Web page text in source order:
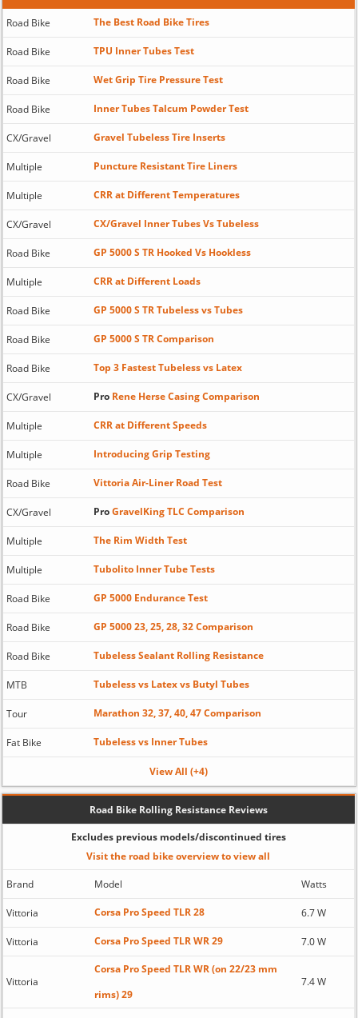
Road Bike The Best Road Bike Tires
Road Bike TPU Inner Tubes Test
Road Bike Wet Grip Tire Pressure Test
Road Bike Inner Tubes Talcum Powder Test
CX/Gravel Gravel Tubeless Tire Inserts
Multiple Puncture Resistant Tire Liners
Multiple CRR at Different Temperatures
CX/Gravel CX/Gravel Inner Tubes Vs Tubeless
Road Bike GP 5000 S TR Hooked Vs Hookless
Multiple CRR at Different Loads
Road Bike GP 5000 S TR Tubeless vs Tubes
Road Bike GP 5000 S TR Comparison
Road Bike Top 3 Fastest Tubeless vs Latex
CX/Gravel ProRene Herse Casing Comparison
Multiple CRR at Different Speeds
Multiple Introducing Grip Testing
Road Bike Vittoria Air-Liner Road Test
CX/Gravel ProGravelKing TLC Comparison
Multiple The Rim Width Test
Multiple Tubolito Inner Tube Tests
Road Bike GP 5000 Endurance Test
Road Bike GP 5000 23, 25, 28, 32 Comparison
Road Bike Tubeless Sealant Rolling Resistance
MTB Tubeless vs Latex vs Butyl Tubes
Tour Marathon 32, 37, 40, 47 Comparison
Fat Bike Tubeless vs Inner Tubes
View All (+4)
Road Bike Rolling Resistance Reviews
Excludes previous models/discontinued tires
Visit the road bike overview to view all
Brand Model Watts
Vittoria Corsa Pro Speed TLR 28 6.7 W
Vittoria Corsa Pro Speed TLR WR 29 7.0 W
Vittoria
Corsa Pro Speed TLR WR (on 22/23 mm
rims) 29
7.4 W